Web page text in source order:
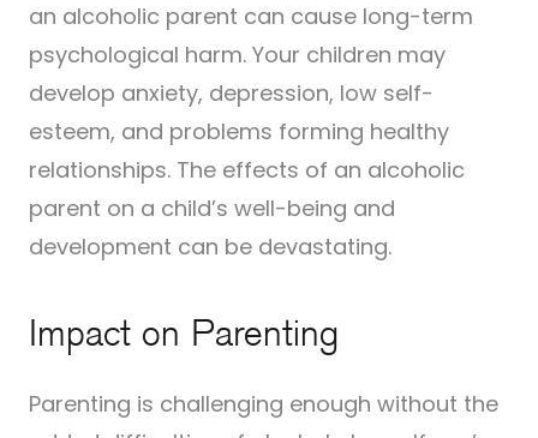
an alcoholic parent can cause long-term
psychological harm. Your children may
develop anxiety, depression, low self-
esteem, and problems forming healthy
relationships. The effects of an alcoholic
parent on a child’s well-being and
development can be devastating.
Impact on Parenting
Parenting is challenging enough without the